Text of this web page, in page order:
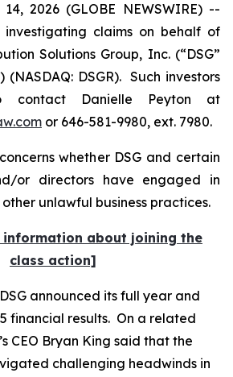
2026 (GLOBE NEWSWIRE) --
investigating claims on behalf of
Solutions Group, Inc. (“DSG”
(NASDAQ: DSGR). Such investors
contact Danielle Peyton at
or 646-581-9980, ext. 7980.
whether DSG and certain
or directors have engaged in
unlawful business practices.
information about joining the
class action]
announced its full year and
financial results. On a related
CEO Bryan King said that the
challenging headwinds in